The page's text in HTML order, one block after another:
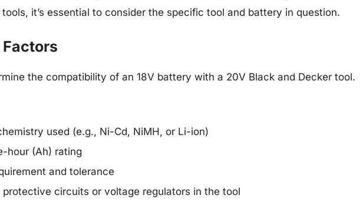
it’s essential to consider the specific tool and battery in question.
the compatibility of an 18V battery with a 20V Black and Decker tool.
used (e.g., Ni-Cd, NiMH, or Li-ion)
hour (Ah) rating
and tolerance
circuits or voltage regulators in the tool